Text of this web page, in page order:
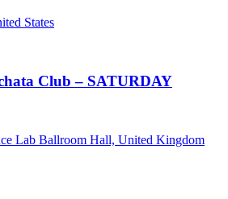
States
Club – SATURDAY
Lab Ballroom Hall, United Kingdom